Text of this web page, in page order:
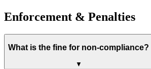
Enforcement & Penalties
What is the fine for non-compliance?
▼